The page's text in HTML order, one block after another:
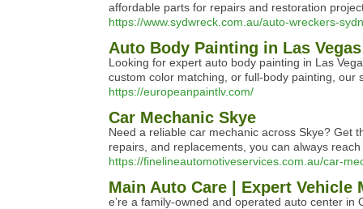
affordable parts for repairs and restoration
https://www.sydwreck.com.au/auto-wreckers-
Auto Body Painting in Las Vegas
Looking for expert auto body painting in Las
custom color matching, or full-body painting,
https://europeanpaintlv.com/
Car Mechanic Skye
Need a reliable car mechanic across Skye? Get
repairs, and replacements, you can always reach
https://finelineautomotiveservices.com.au/car-
Main Auto Care | Expert Vehicle
e’re a family‑owned and operated auto center